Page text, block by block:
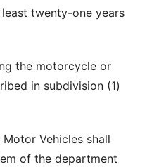
twenty-one years
the motorcycle or
in subdivision (1)
Vehicles shall
of the department